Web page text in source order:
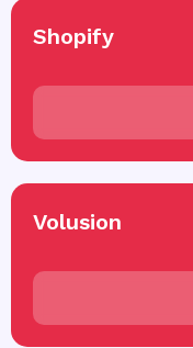
Shopify
Volusion